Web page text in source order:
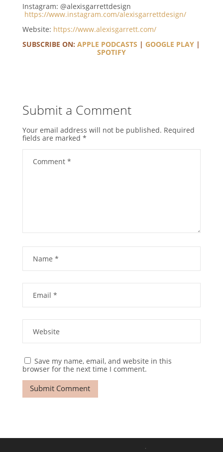
Instagram: @alexisgarrettdesign
https://www.instagram.com/alexisgarrettdesign/
Website: https://www.alexisgarrett.com/
SUBSCRIBE ON:APPLE PODCASTS |GOOGLE PLAY |
SPOTIFY
Submit a Comment
Your email address will not be published. Required
fields are marked *
Save my name, email, and website in this
browser for the next time I comment.